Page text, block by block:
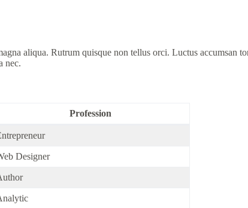
aliqua. Rutrum quisque non tellus orci. Luctus accumsan
nec.
Profession
Designer